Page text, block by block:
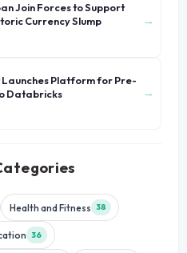
Join Forces to Support
Currency Slump
→
Platform for Pre-
Databricks
→
Health and Fitness 38
36